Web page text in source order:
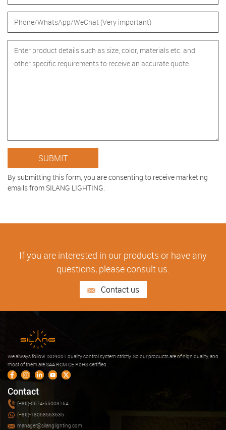
By submitting this form, you are consenting to receive marketing
emails from SILANG LIGHTING.
If you are interested in our products or have any
questions, please consult us.
Contact us
We always follow ISO9001 quality control system strictly. So our products are of high quality, and
most of them are SAA RCM CE RoHS certified.
Contact
(+86)-0574-55003164
(+86)-18058563635
manager@silanglighting.com